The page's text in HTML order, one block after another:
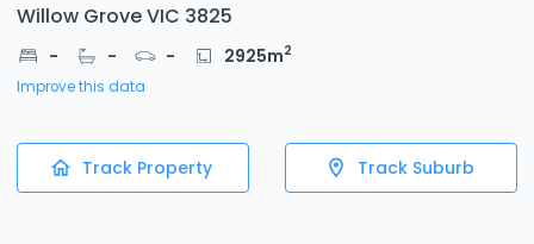
Willow Grove VIC 3825
- - - 2925m2
Improve this data
Track Property Track Suburb